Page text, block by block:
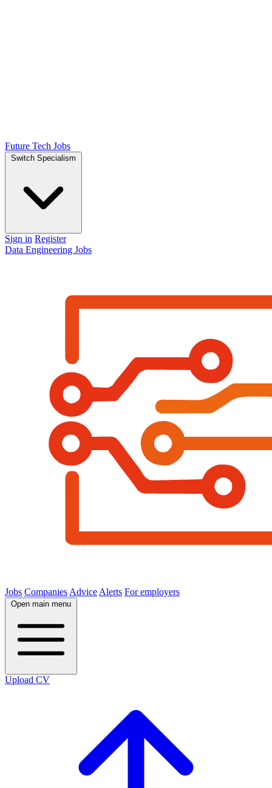
Future Tech Jobs
Switch Specialism
Sign in Register
Data Engineering Jobs
Jobs Companies Advice Alerts For employers
Open main menu
Upload CV